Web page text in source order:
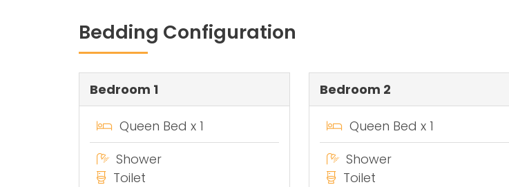
Bedding Configuration
Bedroom 1
Queen Bed x 1
Shower
Toilet
Bedroom 2
Queen Bed x 1
Shower
Toilet